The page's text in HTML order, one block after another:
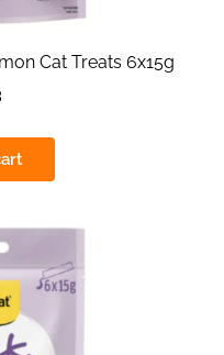
Cat Treats 6x15g